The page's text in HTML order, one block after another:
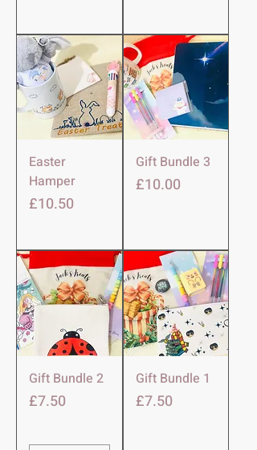
Easter
Hamper
Price
£10.50
Gift Bundle 3
Price
£10.00
Gift Bundle 2
Price
£7.50
Gift Bundle 1
Price
£7.50